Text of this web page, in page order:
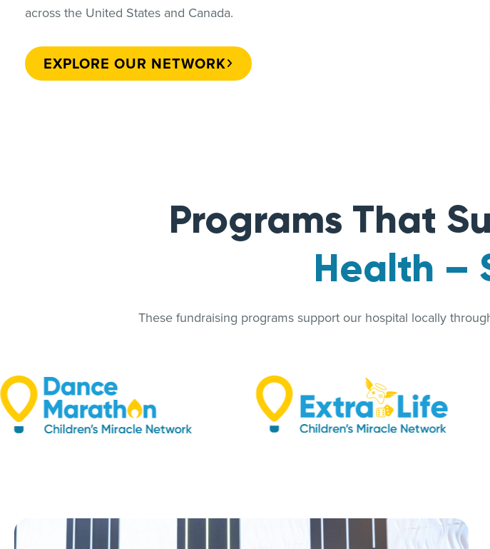
across the United States and Canada.
EXPLORE OUR NETWORK
Programs That
Health –
These fundraising programs support our hospital locally